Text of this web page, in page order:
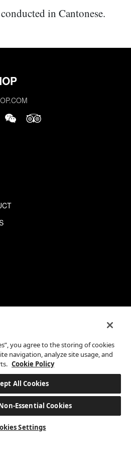
in Cantonese.
ALL RIGHTS RESERVED
you agree to the storing of cookies
navigation, analyze site usage, and
Cookie Policy
All Cookies
Essential Cookies
Settings